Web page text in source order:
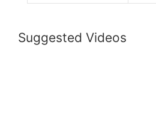
Suggested Videos